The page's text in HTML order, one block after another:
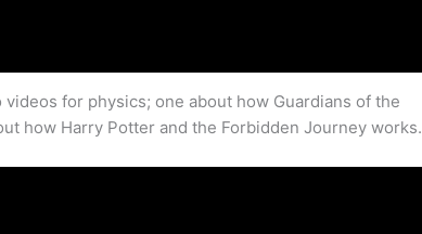
for physics; one about how Guardians of the
how Harry Potter and the Forbidden Journey works.